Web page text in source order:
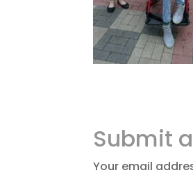
Submit
Your email